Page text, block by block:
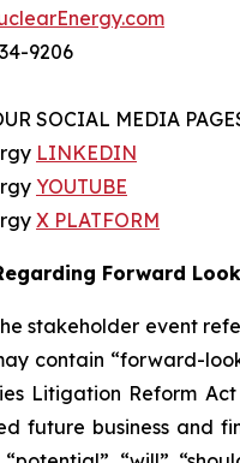
9206
SOCIAL MEDIA
LINKEDIN
YOUTUBE
X PLATFORM
Forward
stakeholder event
contain “forward-
Litigation Reform
future business and